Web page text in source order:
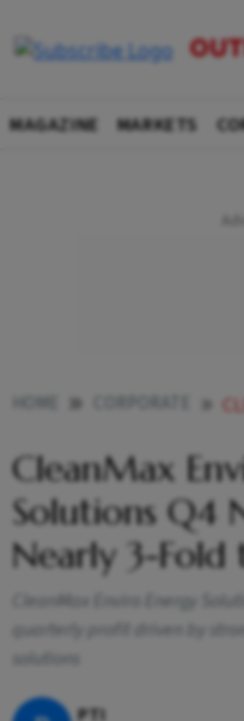
MAGAZINE MARKETS
CleanMax
Solutions Q4
Nearly 3-Fold
CleanMax Enviro Energy
quarterly profit driven by
solutions
PTI